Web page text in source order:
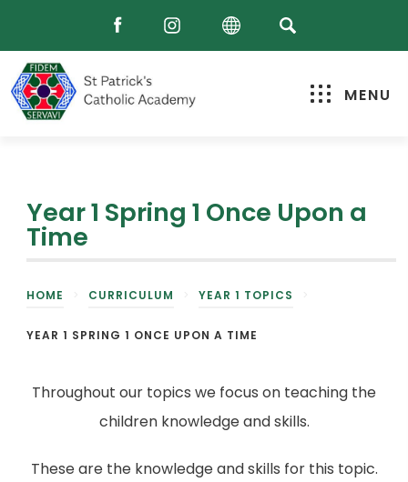
MENU
Year 1 Spring 1 Once Upon a
Time
HOME CURRICULUM YEAR 1 TOPICS
YEAR 1 SPRING 1 ONCE UPON A TIME
Throughout our topics we focus on teaching the
children knowledge and skills.
These are the knowledge and skills for this topic.